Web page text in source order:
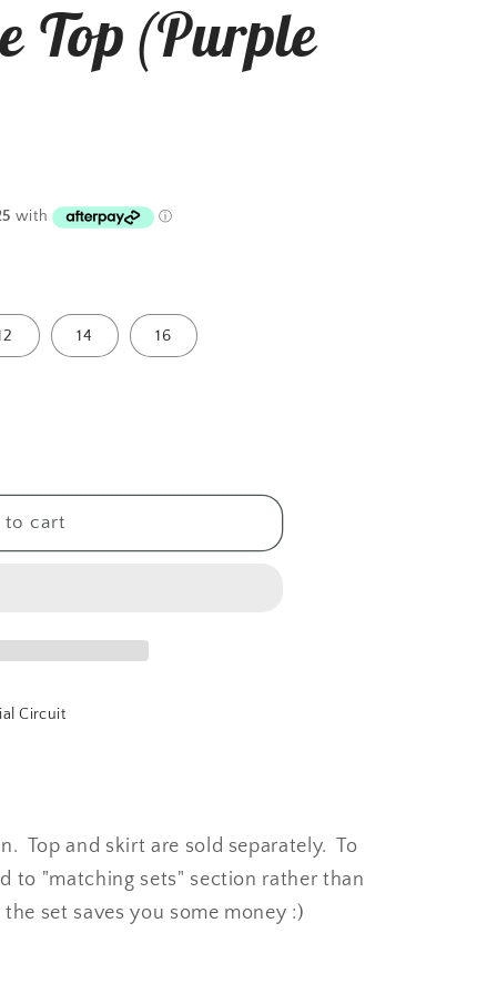
Top (Purple
14 16
to cart
Circuit
Top and skirt are sold separately. To
to "matching sets" section rather than
set saves you some money :)